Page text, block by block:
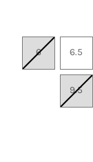
6 6.5
9.5